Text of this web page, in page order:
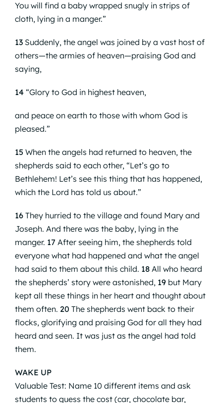
You will find a baby wrapped snugly in strips of
cloth, lying in a manger.”
13 Suddenly, the angel was joined by a vast host of
others—the armies of heaven—praising God and
saying,
14 “Glory to God in highest heaven,
and peace on earth to those with whom God is
pleased.”
15 When the angels had returned to heaven, the
shepherds said to each other, “Let’s go to
Bethlehem! Let’s see this thing that has happened,
which the Lord has told us about.”
16 They hurried to the village and found Mary and
Joseph. And there was the baby, lying in the
manger. 17 After seeing him, the shepherds told
everyone what had happened and what the angel
had said to them about this child. 18 All who heard
the shepherds’ story were astonished, 19 but Mary
kept all these things in her heart and thought about
them often. 20 The shepherds went back to their
flocks, glorifying and praising God for all they had
heard and seen. It was just as the angel had told
them.
WAKE UP
Valuable Test: Name 10 different items and ask
students to guess the cost (car, chocolate bar,